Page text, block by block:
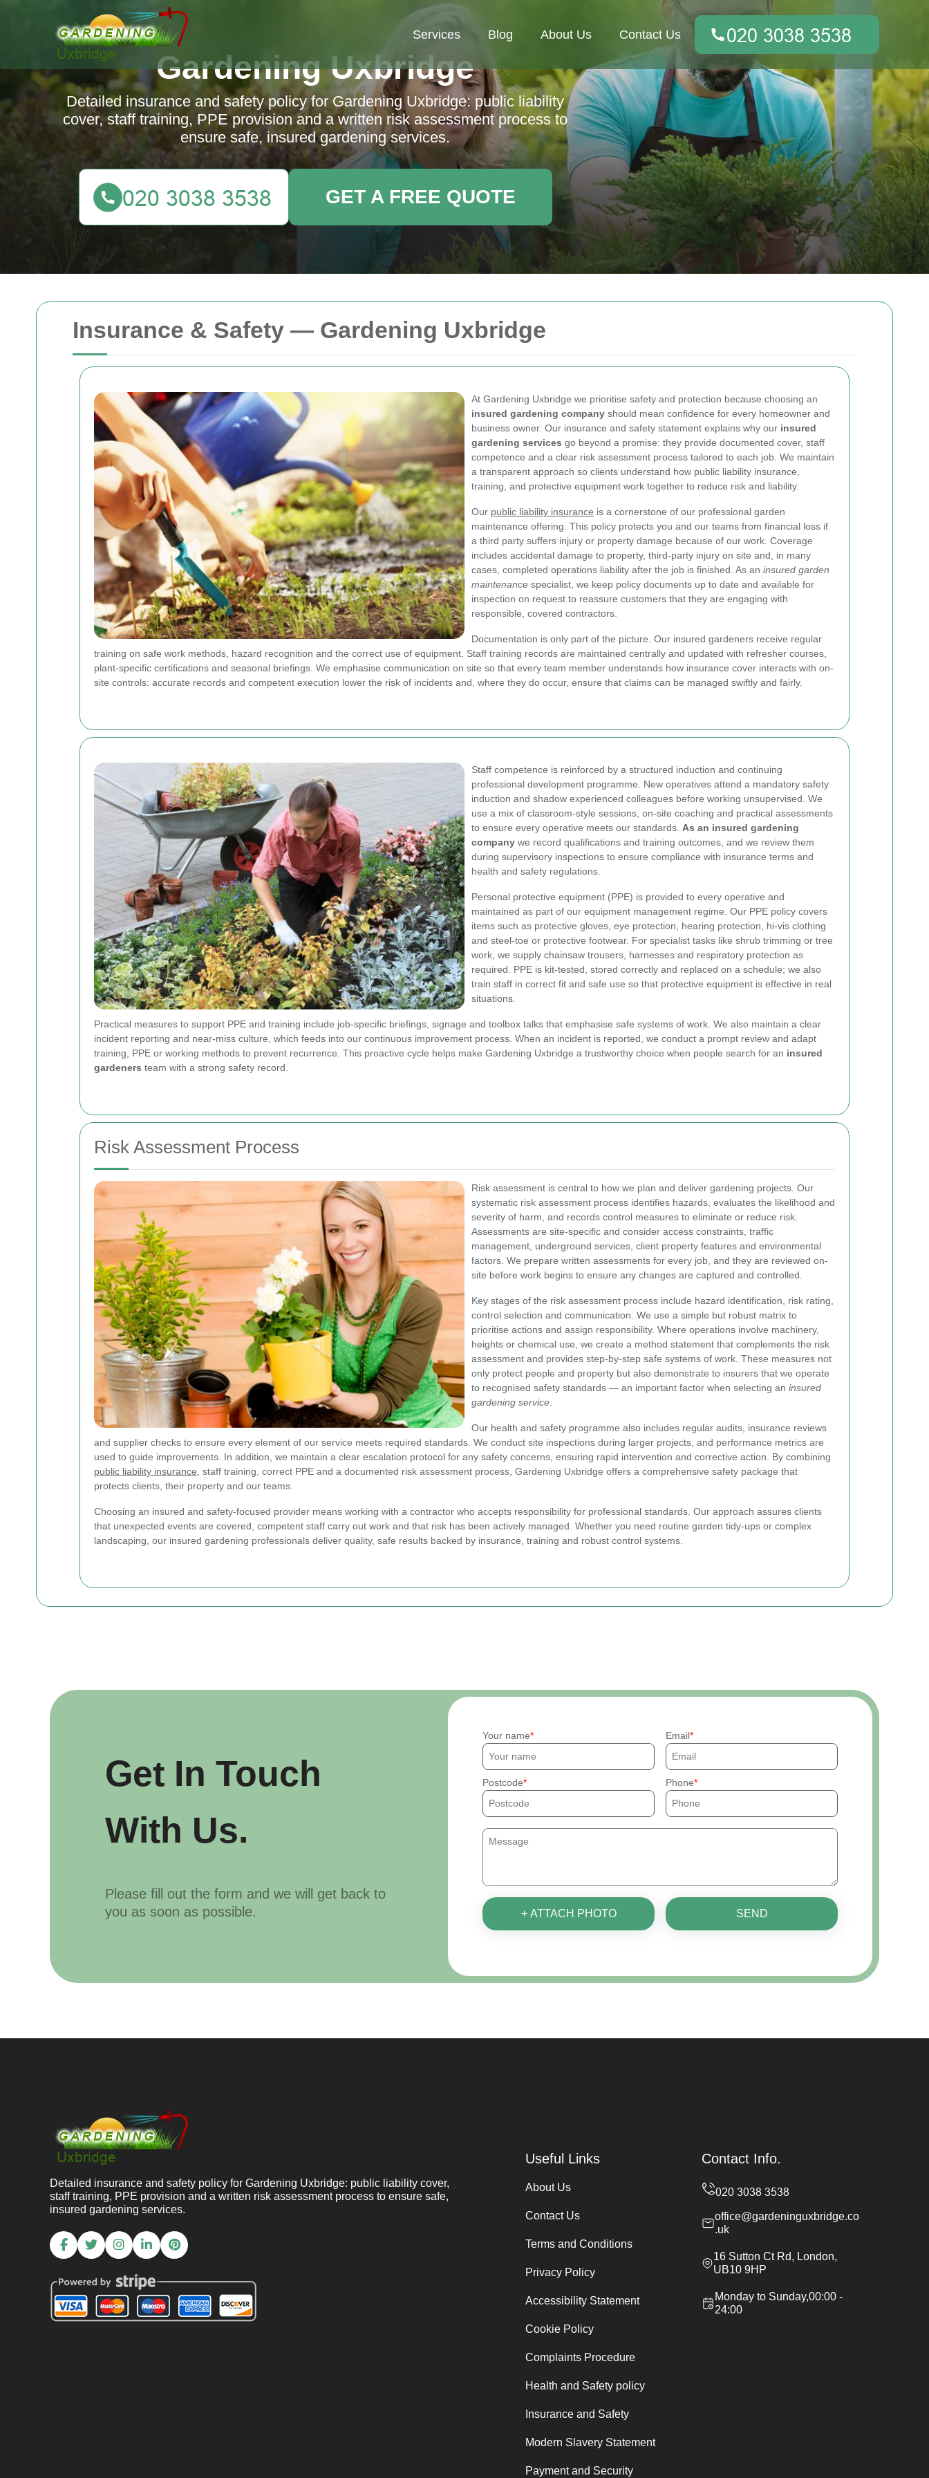
Insurance & Safety — Gardening Uxbridge
At Gardening Uxbridge we prioritise safety and protection because choosing an
insured gardening company should mean confidence for every homeowner and
business owner. Our insurance and safety statement explains why our insured
gardening services go beyond a promise: they provide documented cover, staff
competence and a clear risk assessment process tailored to each job. We maintain
a transparent approach so clients understand how public liability insurance,
training, and protective equipment work together to reduce risk and liability.
Our public liability insurance is a cornerstone of our professional garden
maintenance offering. This policy protects you and our teams from financial loss if
a third party suffers injury or property damage because of our work. Coverage
includes accidental damage to property, third-party injury on site and, in many
cases, completed operations liability after the job is finished. As an insured garden
maintenance specialist, we keep policy documents up to date and available for
inspection on request to reassure customers that they are engaging with
responsible, covered contractors.
Documentation is only part of the picture. Our insured gardeners receive regular
training on safe work methods, hazard recognition and the correct use of equipment. Staff training records are maintained centrally and updated with refresher courses,
plant-specific certifications and seasonal briefings. We emphasise communication on site so that every team member understands how insurance cover interacts with on-
site controls: accurate records and competent execution lower the risk of incidents and, where they do occur, ensure that claims can be managed swiftly and fairly.
Staff competence is reinforced by a structured induction and continuing
professional development programme. New operatives attend a mandatory safety
induction and shadow experienced colleagues before working unsupervised. We
use a mix of classroom-style sessions, on-site coaching and practical assessments
to ensure every operative meets our standards. As an insured gardening
company we record qualifications and training outcomes, and we review them
during supervisory inspections to ensure compliance with insurance terms and
health and safety regulations.
Personal protective equipment (PPE) is provided to every operative and
maintained as part of our equipment management regime. Our PPE policy covers
items such as protective gloves, eye protection, hearing protection, hi-vis clothing
and steel-toe or protective footwear. For specialist tasks like shrub trimming or tree
work, we supply chainsaw trousers, harnesses and respiratory protection as
required. PPE is kit-tested, stored correctly and replaced on a schedule; we also
train staff in correct fit and safe use so that protective equipment is effective in real
situations.
Practical measures to support PPE and training include job-specific briefings, signage and toolbox talks that emphasise safe systems of work. We also maintain a clear
incident reporting and near-miss culture, which feeds into our continuous improvement process. When an incident is reported, we conduct a prompt review and adapt
training, PPE or working methods to prevent recurrence. This proactive cycle helps make Gardening Uxbridge a trustworthy choice when people search for an insured
gardeners team with a strong safety record.
Risk Assessment Process
Risk assessment is central to how we plan and deliver gardening projects. Our
systematic risk assessment process identifies hazards, evaluates the likelihood and
severity of harm, and records control measures to eliminate or reduce risk.
Assessments are site-specific and consider access constraints, traffic
management, underground services, client property features and environmental
factors. We prepare written assessments for every job, and they are reviewed on-
site before work begins to ensure any changes are captured and controlled.
Key stages of the risk assessment process include hazard identification, risk rating,
control selection and communication. We use a simple but robust matrix to
prioritise actions and assign responsibility. Where operations involve machinery,
heights or chemical use, we create a method statement that complements the risk
assessment and provides step-by-step safe systems of work. These measures not
only protect people and property but also demonstrate to insurers that we operate
to recognised safety standards — an important factor when selecting an insured
gardening service
Our health and safety programme also includes regular audits, insurance reviews
and supplier checks to ensure every element of our service meets required standards. We conduct site inspections during larger projects, and performance metrics are
used to guide improvements. In addition, we maintain a clear escalation protocol for any safety concerns, ensuring rapid intervention and corrective action. By combining
public liability insurance , staff training, correct PPE and a documented risk assessment process, Gardening Uxbridge offers a comprehensive safety package that
protects clients, their property and our teams.
Choosing an insured and safety-focused provider means working with a contractor who accepts responsibility for professional standards. Our approach assures clients
that unexpected events are covered, competent staff carry out work and that risk has been actively managed. Whether you need routine garden tidy-ups or complex
landscaping, our insured gardening professionals deliver quality, safe results backed by insurance, training and robust control systems.
Services Blog About Us Contact Us
Gardening Uxbridge
Detailed insurance and safety policy for Gardening Uxbridge: public liability
cover, staff training, PPE provision and a written risk assessment process to
ensure safe, insured gardening services.
GET A FREE QUOTE
Get In Touch
With Us.
Please fill out the form and we will get back to
you as soon as possible.
Your name Email
Postcode Phone
+ ATTACH PHOTO SEND
Detailed insurance and safety policy for Gardening Uxbridge: public liability cover,
staff training, PPE provision and a written risk assessment process to ensure safe,
insured gardening services.
Useful Links
About Us
Contact Us
Terms and Conditions
Privacy Policy
Accessibility Statement
Cookie Policy
Complaints Procedure
Health and Safety policy
Insurance and Safety
Modern Slavery Statement
Payment and Security
Contact Info.
office@gardeninguxbridge.co
.uk
16 Sutton Ct Rd, London,
UB10 9HP
Monday to Sunday,00:00 -
24:00